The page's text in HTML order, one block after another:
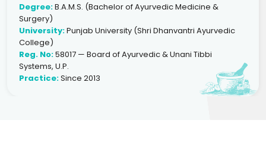
Degree:B.A.M.S. (Bachelor of Ayurvedic Medicine &
Surgery)
University:Punjab University (Shri Dhanvantri Ayurvedic
College)
Reg. No:58017 — Board of Ayurvedic & Unani Tibbi
Systems, U.P.
Practice:Since 2013